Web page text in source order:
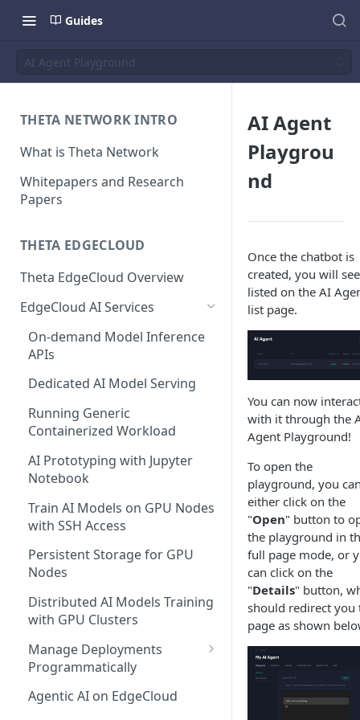
Guides
AI Agent Playground
THETA NETWORK INTRO
What is Theta Network
Whitepapers and Research
Papers
THETA EDGECLOUD
Theta EdgeCloud Overview
EdgeCloud AI Services
On-demand Model Inference
APIs
Dedicated AI Model Serving
Running Generic
Containerized Workload
AI Prototyping with Jupyter
Notebook
Train AI Models on GPU Nodes
with SSH Access
Persistent Storage for GPU
Nodes
Distributed AI Models Training
with GPU Clusters
Manage Deployments
Programmatically
EdgeCloud API Keys
Agentic AI on EdgeCloud
AI Agent
Playgrou
nd
Once the chatbot is
created, you will
listed on the AI
list page.
You can now
with it through the
Agent Playground!
To open the
playground, you
either click on the
"Open" button to
the playground in
full page mode, or
can click on the
"Details" button,
should redirect you
page as shown